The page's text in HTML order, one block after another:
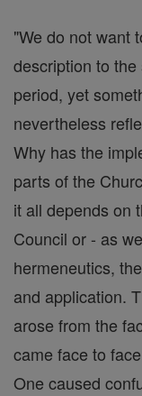
"We do not want
description to
period, yet
nevertheless
Why has the
parts of the
it all depends on
Council or - as
hermeneutics,
and application.
arose from the
came face to
One caused